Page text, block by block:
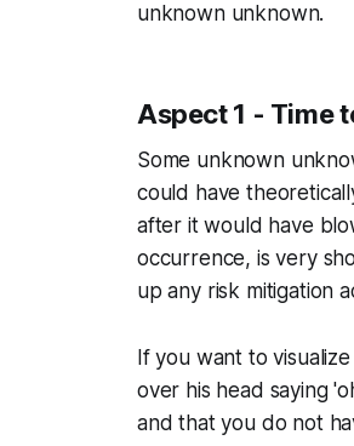
unknown unknown.
Aspect 1 - Time
Some unknown
could have
after it would have
occurrence, is very
up any risk mitigation
If you want to
over his head saying
and that you do not